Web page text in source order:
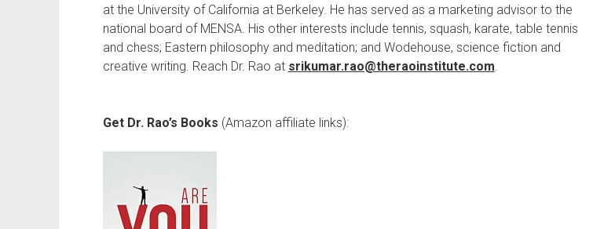
at the University of California at Berkeley. He has served as a marketing advisor to the
national board of MENSA. His other interests include tennis, squash, karate, table tennis
and chess; Eastern philosophy and meditation; and Wodehouse, science fiction and
creative writing. Reach Dr. Rao at srikumar.rao@theraoinstitute.com
Get Dr. Rao’s Books (Amazon affiliate links):